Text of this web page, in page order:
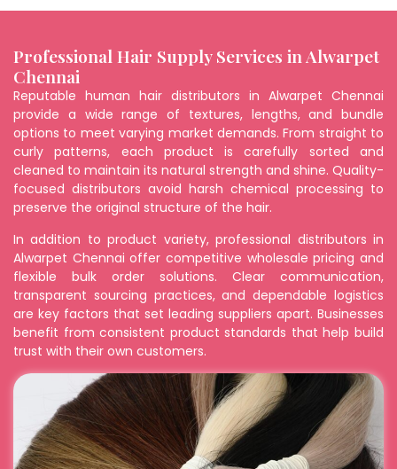
Professional Hair Supply Services in Alwarpet
Chennai
Reputable human hair distributors in Alwarpet Chennai
provide a wide range of textures, lengths, and bundle
options to meet varying market demands. From straight to
curly patterns, each product is carefully sorted and
cleaned to maintain its natural strength and shine. Quality-
focused distributors avoid harsh chemical processing to
preserve the original structure of the hair.
In addition to product variety, professional distributors in
Alwarpet Chennai offer competitive wholesale pricing and
flexible bulk order solutions. Clear communication,
transparent sourcing practices, and dependable logistics
are key factors that set leading suppliers apart. Businesses
benefit from consistent product standards that help build
trust with their own customers.